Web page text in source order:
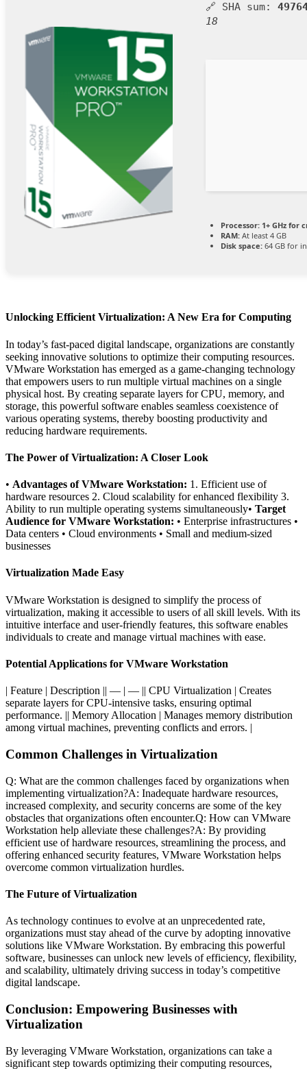
🔗 SHA sum:
18
Processor: 1+ GHz for
RAM: At least 4 GB
Disk space: 64 GB for
Unlocking Efficient Virtualization: A New Era for Computing
In today’s fast-paced digital landscape, organizations are constantly
seeking innovative solutions to optimize their computing resources.
VMware Workstation has emerged as a game-changing technology
that empowers users to run multiple virtual machines on a single
physical host. By creating separate layers for CPU, memory, and
storage, this powerful software enables seamless coexistence of
various operating systems, thereby boosting productivity and
reducing hardware requirements.
The Power of Virtualization: A Closer Look
• Advantages of VMware Workstation: 1. Efficient use of
hardware resources 2. Cloud scalability for enhanced flexibility 3.
Ability to run multiple operating systems simultaneously• Target
Audience for VMware Workstation: • Enterprise infrastructures •
Data centers • Cloud environments • Small and medium-sized
businesses
Virtualization Made Easy
VMware Workstation is designed to simplify the process of
virtualization, making it accessible to users of all skill levels. With its
intuitive interface and user-friendly features, this software enables
individuals to create and manage virtual machines with ease.
Potential Applications for VMware Workstation
| Feature | Description || — | — || CPU Virtualization | Creates
separate layers for CPU-intensive tasks, ensuring optimal
performance. || Memory Allocation | Manages memory distribution
among virtual machines, preventing conflicts and errors. |
Common Challenges in Virtualization
Q: What are the common challenges faced by organizations when
implementing virtualization?A: Inadequate hardware resources,
increased complexity, and security concerns are some of the key
obstacles that organizations often encounter.Q: How can VMware
Workstation help alleviate these challenges?A: By providing
efficient use of hardware resources, streamlining the process, and
offering enhanced security features, VMware Workstation helps
overcome common virtualization hurdles.
The Future of Virtualization
As technology continues to evolve at an unprecedented rate,
organizations must stay ahead of the curve by adopting innovative
solutions like VMware Workstation. By embracing this powerful
software, businesses can unlock new levels of efficiency, flexibility,
and scalability, ultimately driving success in today’s competitive
digital landscape.
Conclusion: Empowering Businesses with
Virtualization
By leveraging VMware Workstation, organizations can take a
significant step towards optimizing their computing resources,